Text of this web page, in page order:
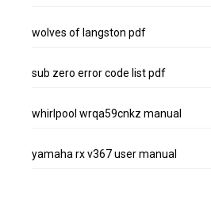
wolves of langston pdf
sub zero error code list pdf
whirlpool wrqa59cnkz manual
yamaha rx v367 user manual